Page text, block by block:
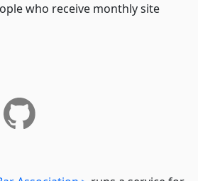
who receive monthly site